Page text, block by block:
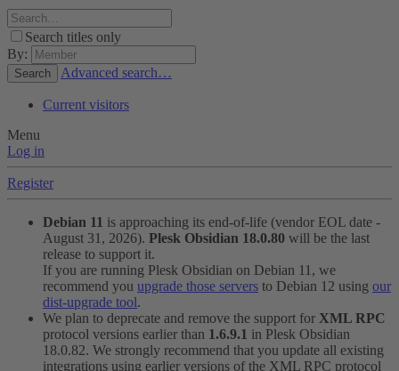
Search titles only
By:
Search Advanced search…
Current visitors
Menu
Log in
Register
Debian 11 is approaching its end-of-life (vendor EOL date -
August 31, 2026). Plesk Obsidian 18.0.80 will be the last
release to support it.
If you are running Plesk Obsidian on Debian 11, we
recommend you upgrade those servers to Debian 12 using our
dist-upgrade tool.
We plan to deprecate and remove the support for XML RPC
protocol versions earlier than 1.6.9.1 in Plesk Obsidian
18.0.82. We strongly recommend that you update all existing
integrations using earlier versions of the XML RPC protocol